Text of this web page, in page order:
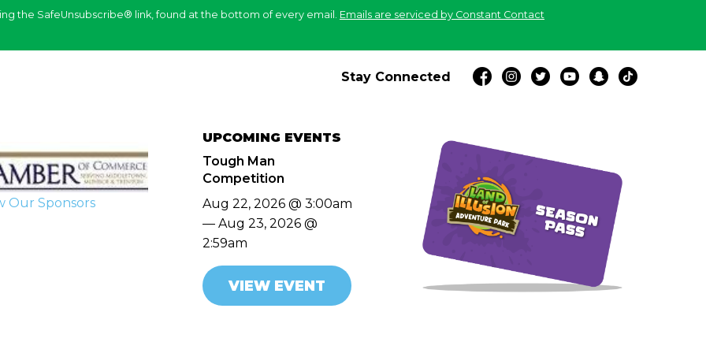
the SafeUnsubscribe® link, found at the bottom of every email. Emails are serviced by Constant Contact
Stay Connected
Our Sponsors
UPCOMING EVENTS
Tough Man
Competition
Aug 22, 2026 @ 3:00am
— Aug 23, 2026 @
2:59am
VIEW EVENT